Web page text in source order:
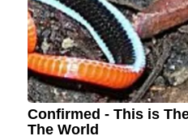
Confirmed - This is
The World